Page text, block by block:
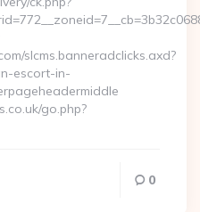
slcms.banneradclicks.axd?
escort-in-
go.php?
0